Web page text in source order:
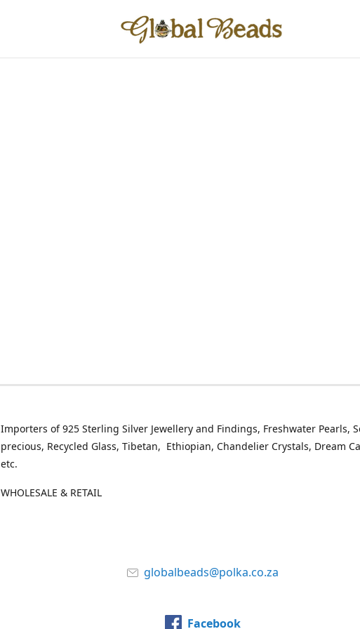
Importers of 925 Sterling Silver Jewellery and Findings, Freshwater Pearls,
precious, Recycled Glass, Tibetan, Ethiopian, Chandelier Crystals, Dream
etc.
WHOLESALE & RETAIL
globalbeads@polka.co.za
Facebook